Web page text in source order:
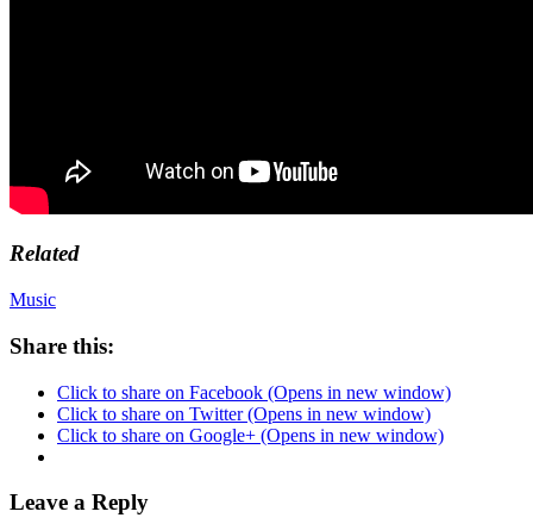
Related
Music
Share this:
Click to share on Facebook (Opens in new window)
Click to share on Twitter (Opens in new window)
Click to share on Google+ (Opens in new window)
Leave a Reply